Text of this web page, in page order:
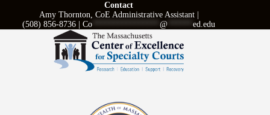
Contact
Amy Thornton, CoE Administrative Assistant |
(508) 856-8736 |Co ****************@ ******ed.edu